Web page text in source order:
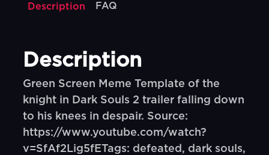
Description FAQ
Description
Green Screen Meme Template of the
knight in Dark Souls 2 trailer falling down
to his knees in despair. Source:
https://www.youtube.com/watch?
v=SfAf2Lig5fETags: defeated, dark souls,